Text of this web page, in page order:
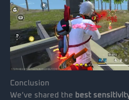
Conclusion
We’ve shared the best